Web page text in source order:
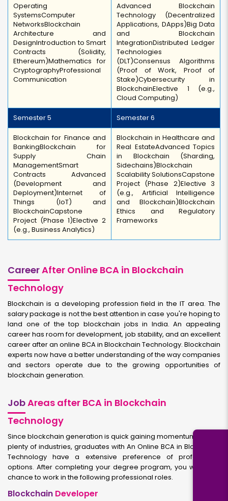
Operating
SystemsComputer
NetworksBlockchain
Architecture and
DesignIntroduction to Smart
Contracts (Solidity,
Ethereum)Mathematics for
CryptographyProfessional
Communication
Advanced Blockchain
Technology (Decentralized
Applications, DApps)Big Data
and Blockchain
IntegrationDistributed Ledger
Technologies
(DLT)Consensus Algorithms
(Proof of Work, Proof of
Stake)Cybersecurity in
BlockchainElective 1 (e.g.,
Cloud Computing)
Semester 5 Semester 6
Blockchain for Finance and
BankingBlockchain for
Supply Chain
ManagementSmart
Contracts Advanced
(Development and
Deployment)Internet of
Things (IoT) and
BlockchainCapstone
Project (Phase 1)Elective 2
(e.g., Business Analytics)
Blockchain in Healthcare and
Real EstateAdvanced Topics
in Blockchain (Sharding,
Sidechains)Blockchain
Scalability SolutionsCapstone
Project (Phase 2)Elective 3
(e.g., Artificial Intelligence
and Blockchain)Blockchain
Ethics and Regulatory
Frameworks
CareerAfter Online BCA in Blockchain
Technology
Blockchain is a developing profession field in the IT area. The
salary package is not the best attention in case you're hoping to
land one of the top blockchain jobs in India. An appealing
career has room for development, job stability, and an excellent
career after an online BCA in Blockchain Technology. Blockchain
experts now have a better understanding of the way companies
and sectors operate due to the growing opportunities of
blockchain generation.
JobAreas after BCA in Blockchain
Technology
Since blockchain generation is quick gaining momentum across
plenty of industries, graduates with An Online BCA in Blockchain
Technology have a extensive preference of professional
options. After completing your degree program, you will get a
chance to work in the following professional roles.
Blockchain Developer